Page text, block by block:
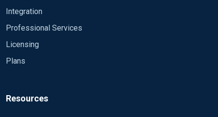
Integration
Professional Services
Licensing
Plans
Resources